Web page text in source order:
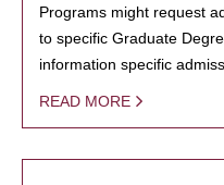
Programs might request
to specific Graduate
information specific
READ MORE